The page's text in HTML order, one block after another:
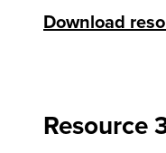
Download
Resource